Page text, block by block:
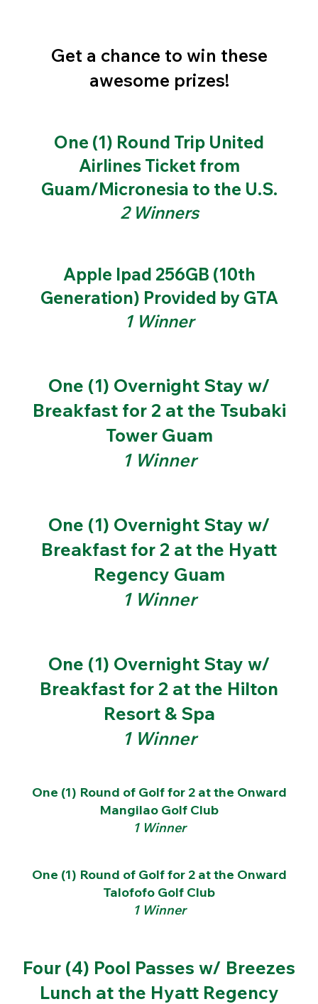
Get a chance to win these
awesome prizes!
One (1) Round Trip United
Airlines Ticket from
Guam/Micronesia to the U.S.
2 Winners
Apple Ipad 256GB (10th
Generation) Provided by GTA
1 Winner
One (1) Overnight Stay w/
Breakfast for 2 at the Tsubaki
Tower Guam
1 Winner
One (1) Overnight Stay w/
Breakfast for 2 at the Hyatt
Regency Guam
1 Winner
One (1) Overnight Stay w/
Breakfast for 2 at the Hilton
Resort & Spa
1 Winner
One (1) Round of Golf for 2 at the Onward
Mangilao Golf Club
1 Winner
One (1) Round of Golf for 2 at the Onward
Talofofo Golf Club
1 Winner
Four (4) Pool Passes w/ Breezes
Lunch at the Hyatt Regency